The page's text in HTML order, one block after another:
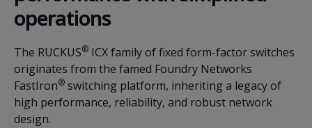
operations
The RUCKUS® ICX family of fixed form-factor switches
originates from the famed Foundry Networks
FastIron® switching platform, inheriting a legacy of
high performance, reliability, and robust network
design.